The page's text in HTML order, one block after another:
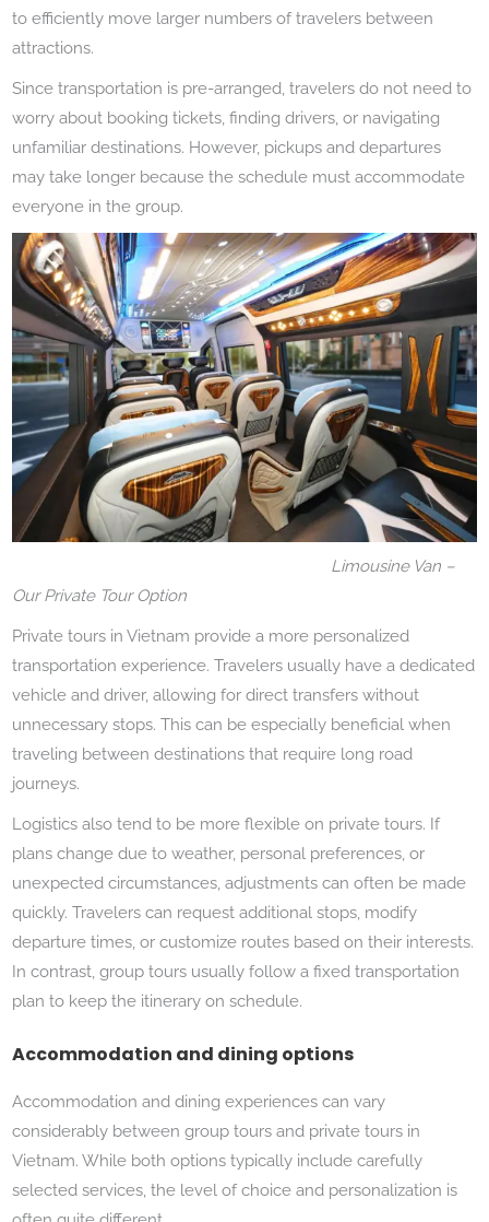
to efficiently move larger numbers of travelers between
attractions.
Since transportation is pre-arranged, travelers do not need to
worry about booking tickets, finding drivers, or navigating
unfamiliar destinations. However, pickups and departures
may take longer because the schedule must accommodate
everyone in the group.
Limousine Van –
Our Private Tour Option
Private tours in Vietnam provide a more personalized
transportation experience. Travelers usually have a dedicated
vehicle and driver, allowing for direct transfers without
unnecessary stops. This can be especially beneficial when
traveling between destinations that require long road
journeys.
Logistics also tend to be more flexible on private tours. If
plans change due to weather, personal preferences, or
unexpected circumstances, adjustments can often be made
quickly. Travelers can request additional stops, modify
departure times, or customize routes based on their interests.
In contrast, group tours usually follow a fixed transportation
plan to keep the itinerary on schedule.
Accommodation and dining options
Accommodation and dining experiences can vary
considerably between group tours and private tours in
Vietnam. While both options typically include carefully
selected services, the level of choice and personalization is